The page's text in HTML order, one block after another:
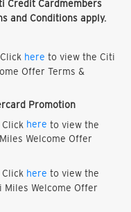
Credit Cardmembers
and Conditions apply.
here to view the Citi
Offer Terms &
Promotion
here to view the
Welcome Offer
here to view the
Welcome Offer